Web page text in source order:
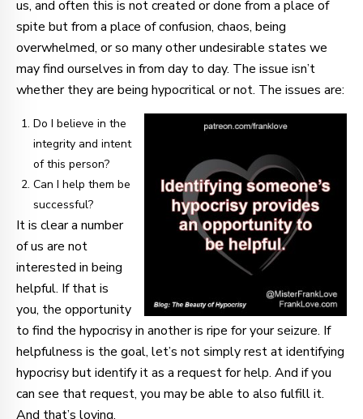
us, and often this is not created or done from a place of
spite but from a place of confusion, chaos, being
overwhelmed, or so many other undesirable states we
may find ourselves in from day to day. The issue isn’t
whether they are being hypocritical or not. The issues are:
Do I believe in the
integrity and intent
of this person?
Can I help them be
successful?
It is clear a number
of us are not
interested in being
helpful. If that is
you, the opportunity
to find the hypocrisy in another is ripe for your seizure. If
helpfulness is the goal, let’s not simply rest at identifying
hypocrisy but identify it as a request for help. And if you
can see that request, you may be able to also fulfill it.
And that’s loving.